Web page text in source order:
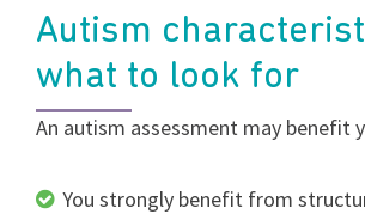
Autism
what to look for
An autism assessment may benefit
You strongly benefit from